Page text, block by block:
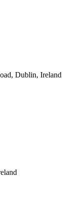
Dublin, Ireland